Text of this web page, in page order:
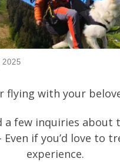
flying with your
a few inquiries about
Even if you’d love
experience.